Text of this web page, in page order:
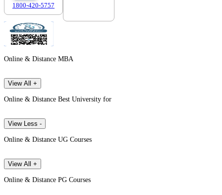
1800-420-5757
Online & Distance MBA
View All +
Online & Distance Best University for
View Less -
Online & Distance UG Courses
View All +
Online & Distance PG Courses